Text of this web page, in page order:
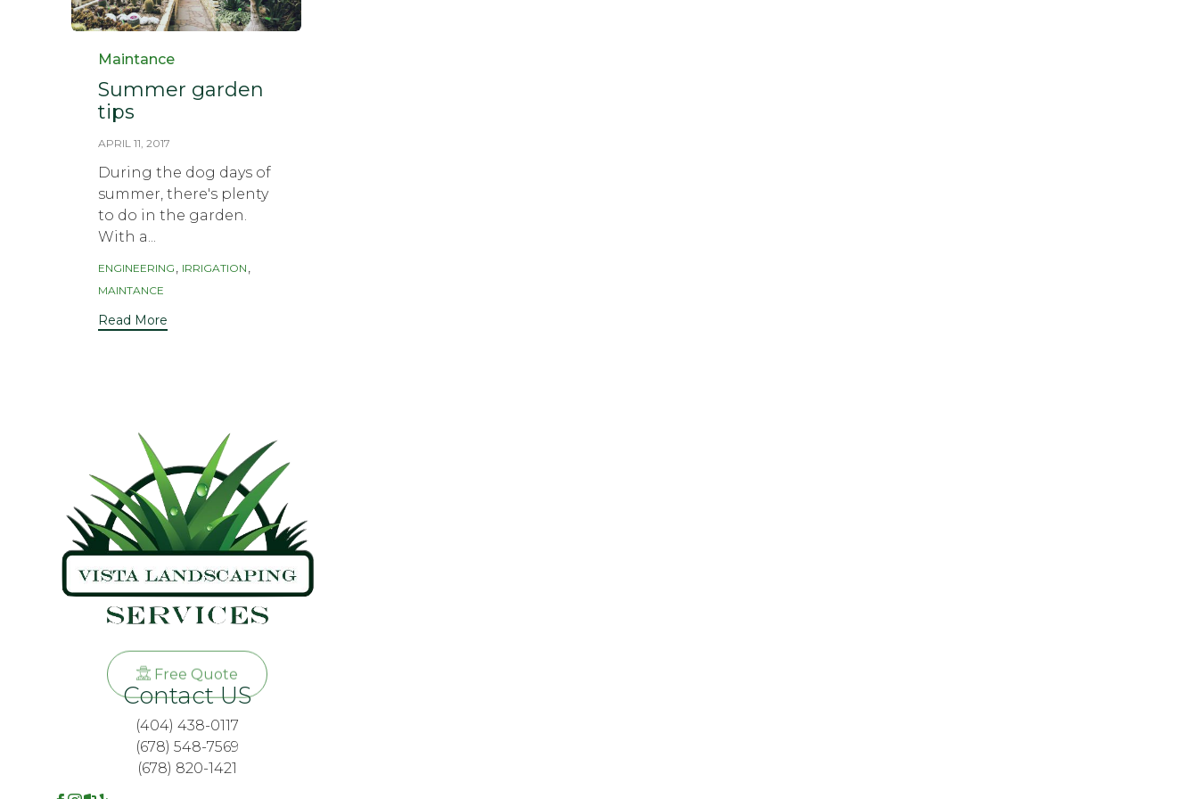
Category
Maintance
Summer garden
tips
APRIL 11, 2017
During the dog days of
summer, there's plenty
to do in the garden.
With a...
Tags
ENGINEERING , IRRIGATION ,
MAINTANCE
Read More
Free Quote
Contact US
(404) 438-0117
(678) 548-7569
(678) 820-1421